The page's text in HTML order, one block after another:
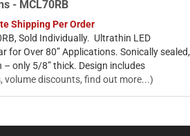
- MCL70RB
Shipping Per Order
Sold Individually. Ultrathin LED
for Over 80” Applications. Sonically sealed,
only 5/8” thick. Design includes
volume discounts, find out more...)